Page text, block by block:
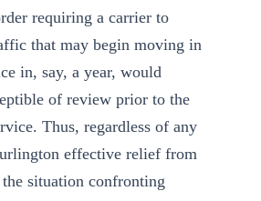
requiring a carrier to
that may begin moving in
in, say, a year, would
of review prior to the
Thus, regardless of any
effective relief from
situation confronting